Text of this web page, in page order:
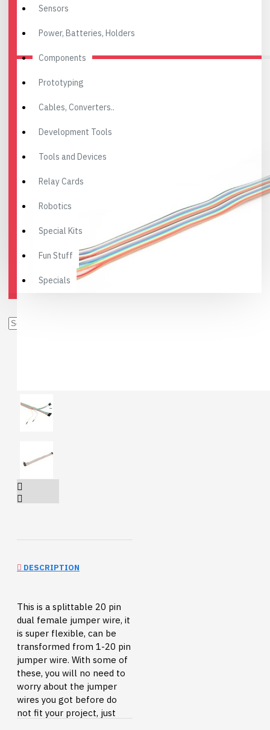
Sensors
Power, Batteries, Holders
Components
Prototyping
Cables, Converters..
Development Tools
Tools and Devices
Relay Cards
Robotics
Special Kits
Fun Stuff
Specials
DESCRIPTION
This is a splittable 20 pin
dual female jumper wire, it
is super flexible, can be
transformed from 1-20 pin
jumper wire. With some of
these, you will no need to
worry about the jumper
wires you got before do
not fit your project, just